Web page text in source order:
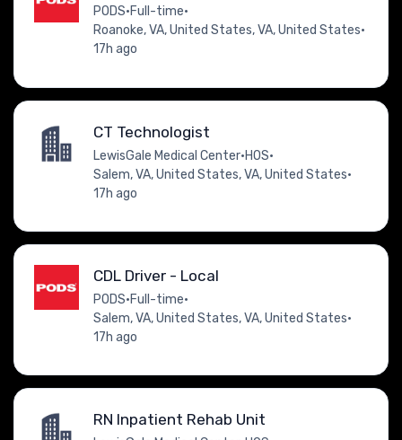
PODS•Full-time•
Roanoke, VA, United States, VA, United States•
17h ago
CT Technologist
LewisGale Medical Center•HOS•
Salem, VA, United States, VA, United States•
17h ago
CDL Driver - Local
PODS•Full-time•
Salem, VA, United States, VA, United States•
17h ago
RN Inpatient Rehab Unit